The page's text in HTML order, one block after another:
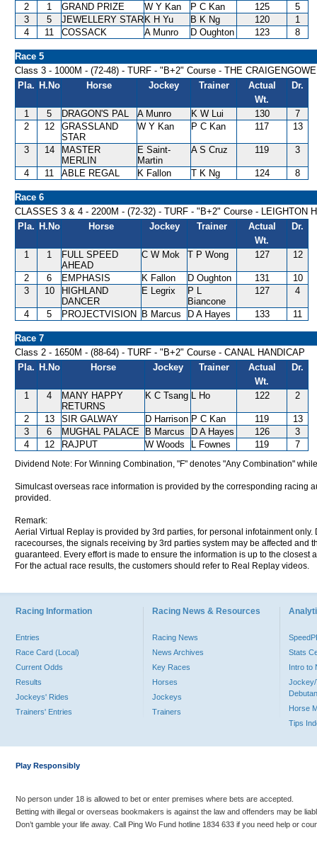
2 1 GRAND PRIZE W Y Kan P C Kan 125
5
3
5 JEWELLERY STAR K H Yu B K Ng 120
1
4
11 COSSACK A Munro D Oughton 123 8
Race 5
Class 3 - 1000M - (72-48) - TURF - "B+2" Course - THE
Pla. H.No Horse Jockey Trainer
Actual
Wt.
Dr.
1 5 DRAGON'S PAL A Munro K W Lui 130
7
2
12
GRASSLAND
STAR
W Y Kan P C Kan 117 13
3 14
MASTER
MERLIN
E Saint-
Martin
A S Cruz 119 3
4 11 ABLE REGAL K Fallon T K Ng 124 8
Race 6
CLASSES 3 & 4 - 2200M - (72-32) - TURF - "B+2" Course - LEIGHTON
Pla. H.No Horse Jockey Trainer
Actual
Wt.
Dr.
1 1
FULL SPEED
AHEAD
C W Mok T P Wong 127 12
2 6 EMPHASIS K Fallon D Oughton 131
10
3
10
HIGHLAND
DANCER
E Legrix
P L
Biancone
127 4
4 5 PROJECTVISION B Marcus D A Hayes 133 11
Race 7
Class 2 - 1650M - (88-64) - TURF - "B+2" Course - CANAL HANDICAP
Pla. H.No Horse Jockey Trainer
Actual
Wt.
Dr.
1 4
MANY HAPPY
RETURNS
K C Tsang L Ho 122 2
2 13 SIR GALWAY D Harrison P C Kan 119
13
3
6 MUGHAL PALACE B Marcus D A Hayes 126
3
4
12 RAJPUT W Woods L Fownes 119 7
Dividend Note: For Winning Combination, "F" denotes "Any Combination"
Simulcast overseas race information is provided by the corresponding racing
provided.
Remark:
Aerial Virtual Replay is provided by 3rd parties, for personal infotainment
racecourses, the signals receiving by 3rd parties system may be affected and
guaranteed. Every effort is made to ensure the information is up to the
For the actual race results, the customers should refer to Real Replay videos.
Racing Information
Entries
Race Card (Local)
Current Odds
Results
Jockeys' Rides
Trainers' Entries
Racing News & Resources
Racing News
News Archives
Key Races
Horses
Jockeys
Trainers
Stats
Intro to
Jockey/
Horse
Tips
Play Responsibly
No person under 18 is allowed to bet or enter premises where bets are accepted.
Betting with illegal or overseas bookmakers is against the law and offenders may be
Don’t gamble your life away. Call Ping Wo Fund hotline 1834 633 if you need help or